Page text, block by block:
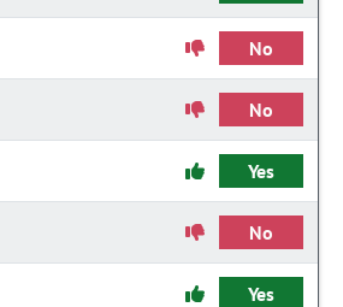
No
No
Yes
No
Yes